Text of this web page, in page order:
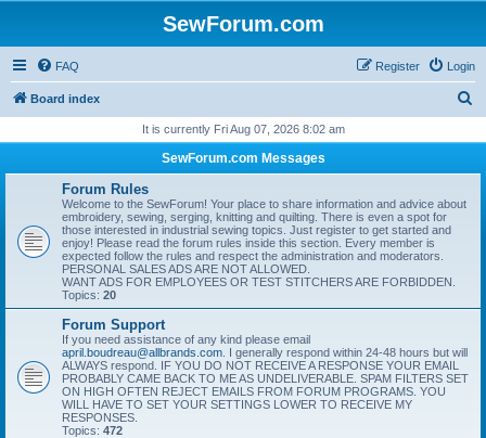
SewForum.com
FAQ Login
Register
Board index
r
It is currently Fri Aug 07, 2026 8:02 am
SewForum.com Messages
Forum Rules
Welcome to the SewForum! Your place to share information and advice about
embroidery, sewing, serging, knitting and quilting. There is even a spot for
those interested in industrial sewing topics. Just register to get started and
enjoy! Please read the forum rules inside this section. Every member is
expected follow the rules and respect the administration and moderators.
PERSONAL SALES ADS ARE NOT ALLOWED.
WANT ADS FOR EMPLOYEES OR TEST STITCHERS ARE FORBIDDEN.
Topics: 20
Forum Support
If you need assistance of any kind please email
april.boudreau@allbrands.com . I generally respond within 24-48 hours but will
ALWAYS respond. IF YOU DO NOT RECEIVE A RESPONSE YOUR EMAIL
PROBABLY CAME BACK TO ME AS UNDELIVERABLE. SPAM FILTERS SET
ON HIGH OFTEN REJECT EMAILS FROM FORUM PROGRAMS. YOU
WILL HAVE TO SET YOUR SETTINGS LOWER TO RECEIVE MY
RESPONSES.
Topics: 472